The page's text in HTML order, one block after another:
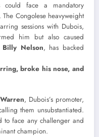
could face a mandatory
The Congolese heavyweight
sessions with Dubois,
him but also caused
Billy Nelson, has backed
broke his nose, and
, Dubois’s promoter,
them unsubstantiated.
to face any challenger and
champion.